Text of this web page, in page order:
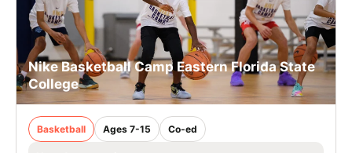
Nike Basketball Camp Eastern Florida State
College
Basketball Ages 7-15 Co-ed